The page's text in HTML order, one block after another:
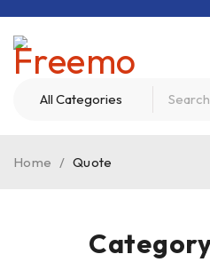
Home / Quote